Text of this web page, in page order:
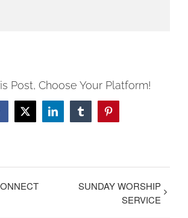
Post, Choose Your Platform!
X LinkedInTumblrPinterest
SUNDAY WORSHIP
SERVICE